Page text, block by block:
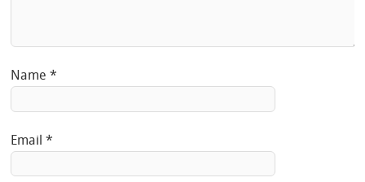
Name*
Email*